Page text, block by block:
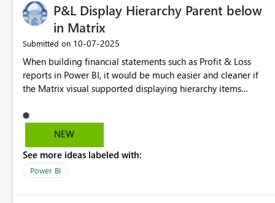
P&L Display Hierarchy Parent below
in Matrix
Submitted on ‎10-07-2025
When building financial statements such as Profit & Loss
reports in Power BI, it would be much easier and cleaner if
the Matrix visual supported displaying hierarchy items
possible to place subtotals below, this approach replaces
the hierarchy label with a generic “Total” label. As a result,
Income) are displayed above their related items instead of
below, which does not match standard financial reporting
NEW
See more ideas labeled with:
Power BI